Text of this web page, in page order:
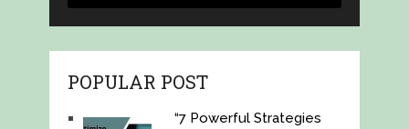
POPULAR POST
“7 Powerful Strategies